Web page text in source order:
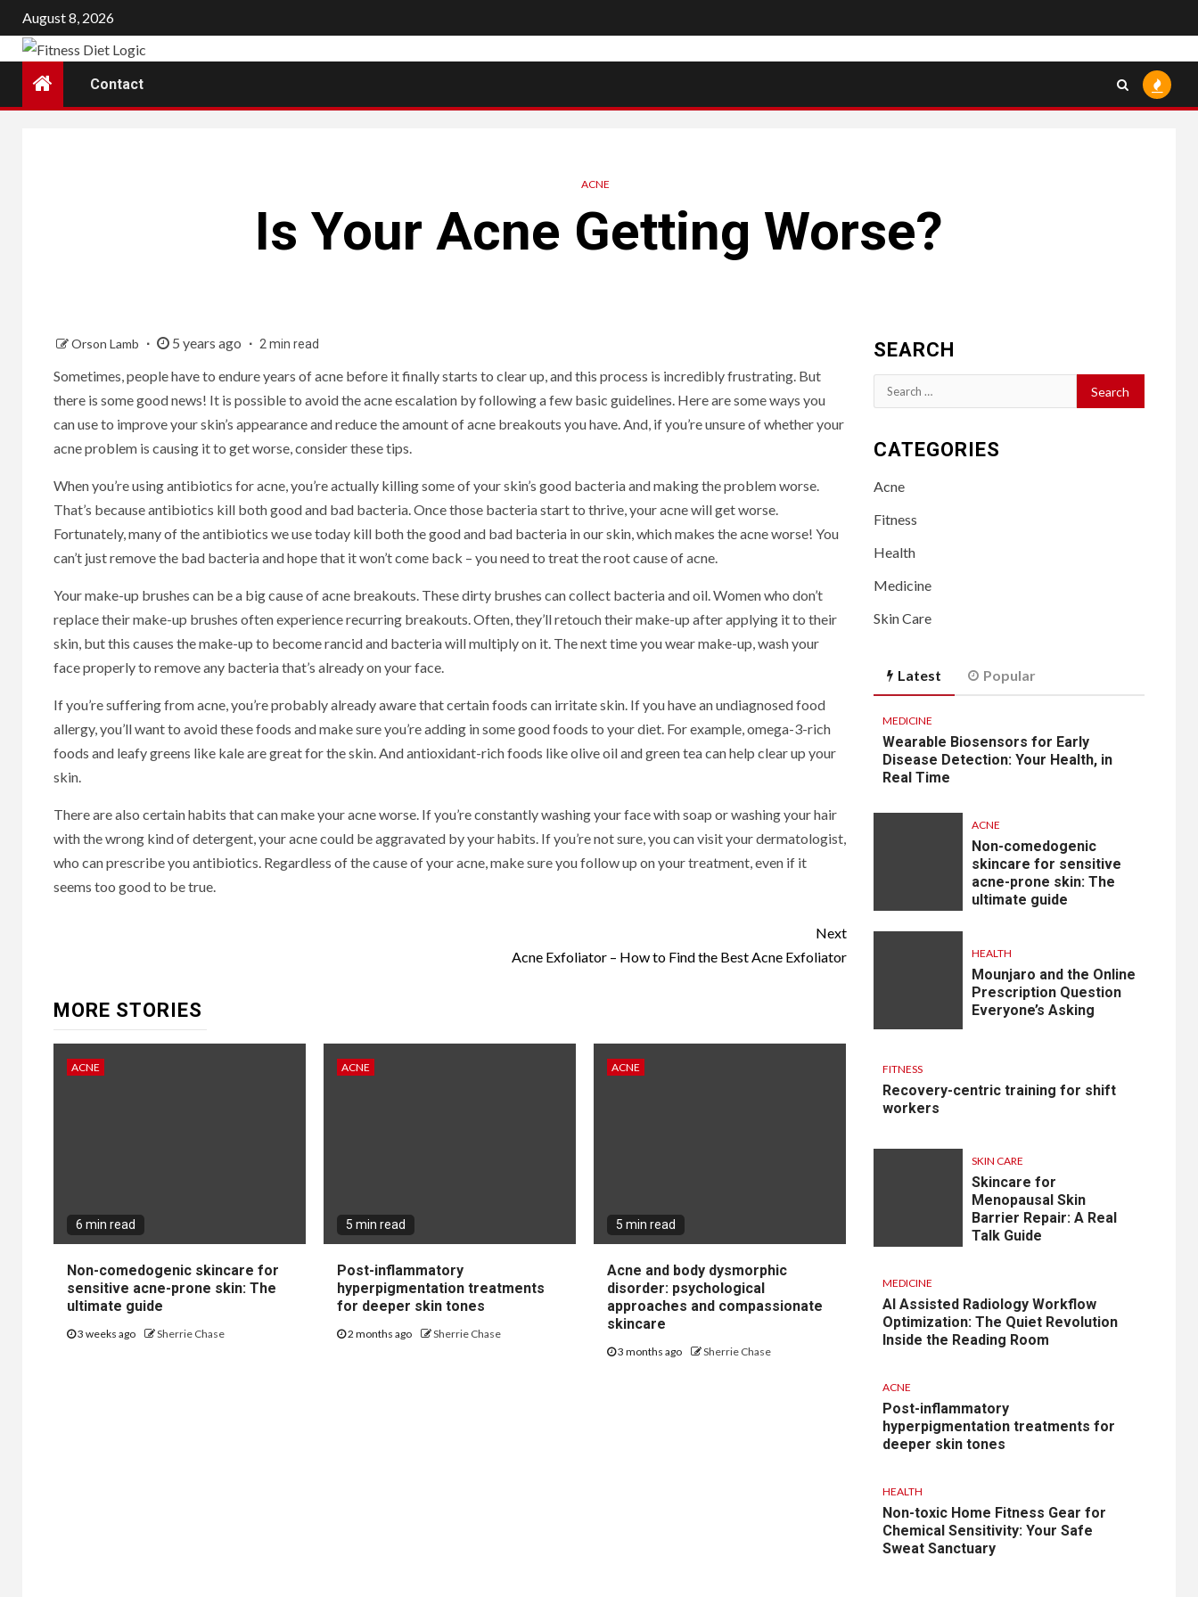
Skip
to
content
August 8, 2026
Contact
ACNE
Is Your Acne Getting Worse?
Orson Lamb 5 years ago 2 min read
Sometimes, people have to endure years of acne before it finally starts to clear up, and this process is incredibly frustrating. But
there is some good news! It is possible to avoid the acne escalation by following a few basic guidelines. Here are some ways you
can use to improve your skin’s appearance and reduce the amount of acne breakouts you have. And, if you’re unsure of whether your
acne problem is causing it to get worse, consider these tips.
When you’re using antibiotics for acne, you’re actually killing some of your skin’s good bacteria and making the problem worse.
That’s because antibiotics kill both good and bad bacteria. Once those bacteria start to thrive, your acne will get worse.
Fortunately, many of the antibiotics we use today kill both the good and bad bacteria in our skin, which makes the acne worse! You
can’t just remove the bad bacteria and hope that it won’t come back – you need to treat the root cause of acne.
Your make-up brushes can be a big cause of acne breakouts. These dirty brushes can collect bacteria and oil. Women who don’t
replace their make-up brushes often experience recurring breakouts. Often, they’ll retouch their make-up after applying it to their
skin, but this causes the make-up to become rancid and bacteria will multiply on it. The next time you wear make-up, wash your
face properly to remove any bacteria that’s already on your face.
If you’re suffering from acne, you’re probably already aware that certain foods can irritate skin. If you have an undiagnosed food
allergy, you’ll want to avoid these foods and make sure you’re adding in some good foods to your diet. For example, omega-3-rich
foods and leafy greens like kale are great for the skin. And antioxidant-rich foods like olive oil and green tea can help clear up your
skin.
There are also certain habits that can make your acne worse. If you’re constantly washing your face with soap or washing your hair
with the wrong kind of detergent, your acne could be aggravated by your habits. If you’re not sure, you can visit your dermatologist,
who can prescribe you antibiotics. Regardless of the cause of your acne, make sure you follow up on your treatment, even if it
seems too good to be true.
Next
Acne Exfoliator – How to Find the Best Acne Exfoliator
MORE STORIES
ACNE
6 min read
Non-comedogenic skincare for
sensitive acne-prone skin: The
ultimate guide
3 weeks ago Sherrie Chase
ACNE
5 min read
Post-inflammatory
hyperpigmentation treatments
for deeper skin tones
2 months ago Sherrie Chase
ACNE
5 min read
Acne and body dysmorphic
disorder: psychological
approaches and compassionate
skincare
3 months ago Sherrie Chase
SEARCH
Search
for:
CATEGORIES
Acne
Fitness
Health
Medicine
Skin Care
Latest Popular
MEDICINE
Wearable Biosensors for Early
Disease Detection: Your Health, in
Real Time
ACNE
Non-comedogenic
skincare for sensitive
acne-prone skin: The
ultimate guide
HEALTH
Mounjaro and the Online
Prescription Question
Everyone’s Asking
FITNESS
Recovery-centric training for shift
workers
SKIN CARE
Skincare for
Menopausal Skin
Barrier Repair: A Real
Talk Guide
MEDICINE
AI Assisted Radiology Workflow
Optimization: The Quiet Revolution
Inside the Reading Room
ACNE
Post-inflammatory
hyperpigmentation treatments for
deeper skin tones
HEALTH
Non-toxic Home Fitness Gear for
Chemical Sensitivity: Your Safe
Sweat Sanctuary